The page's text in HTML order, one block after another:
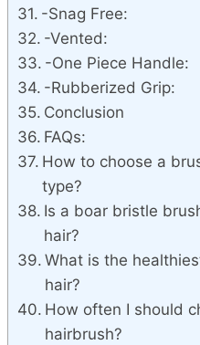
-Snag Free:
-Vented:
-One Piece Handle:
-Rubberized Grip:
Conclusion
FAQs:
How to choose a
type?
Is a boar bristle
hair?
What is the
hair?
How often I should
hairbrush?